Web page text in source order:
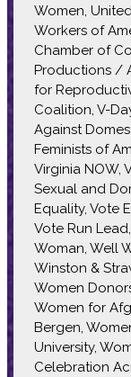
Women,
Workers of
Chamber of
Productions /
for
Coalition, V-
Against
Feminists of
Virginia NOW,
Sexual and
Equality, Vote
Vote Run
Woman, Well
Winston &
Women
Women for
Bergen,
University,
Celebration